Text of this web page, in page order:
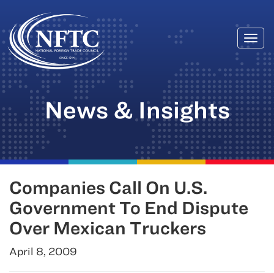
Skip
to
content
News & Insights
Companies Call On U.S.
Government To End Dispute
Over Mexican Truckers
April 8, 2009